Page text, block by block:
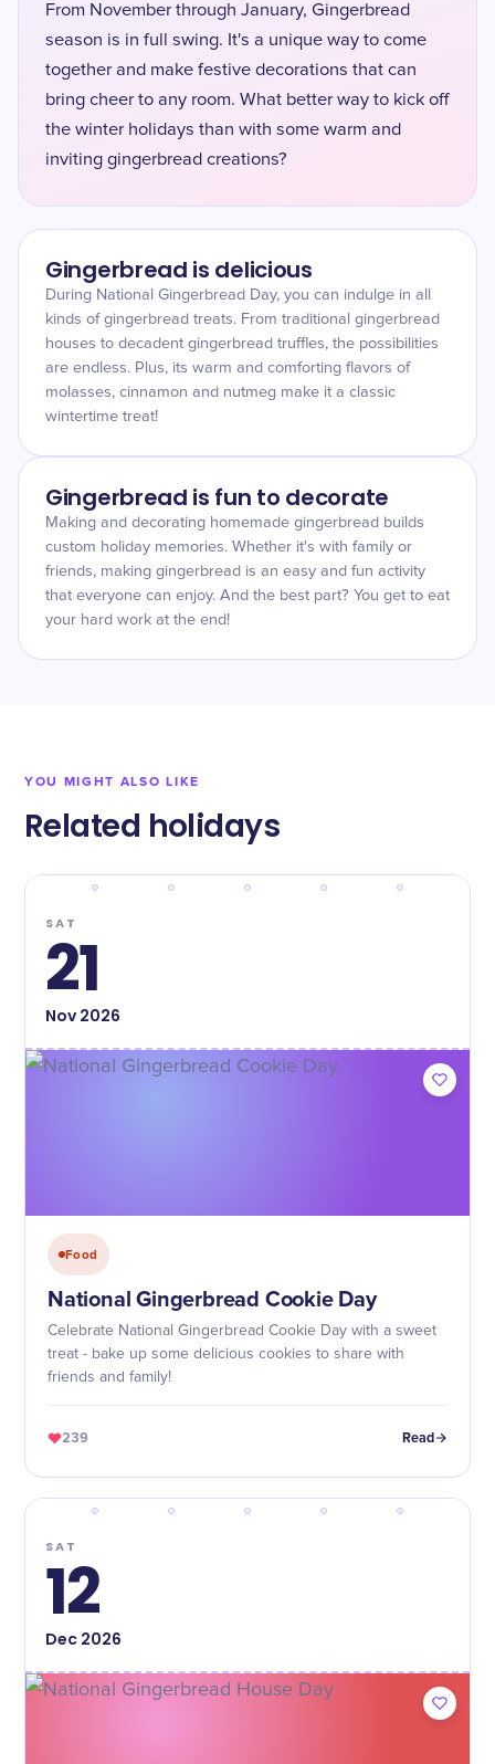
From November through January, Gingerbread
season is in full swing. It's a unique way to come
together and make festive decorations that can
bring cheer to any room. What better way to kick off
the winter holidays than with some warm and
inviting gingerbread creations?
Gingerbread is delicious
During National Gingerbread Day, you can indulge in all
kinds of gingerbread treats. From traditional gingerbread
houses to decadent gingerbread truffles, the possibilities
are endless. Plus, its warm and comforting flavors of
molasses, cinnamon and nutmeg make it a classic
wintertime treat!
Gingerbread is fun to decorate
Making and decorating homemade gingerbread builds
custom holiday memories. Whether it's with family or
friends, making gingerbread is an easy and fun activity
that everyone can enjoy. And the best part? You get to eat
your hard work at the end!
YOU MIGHT ALSO LIKE
Related holidays
SAT
21
Nov2026
Food
National Gingerbread Cookie Day
Celebrate National Gingerbread Cookie Day with a sweet
treat - bake up some delicious cookies to share with
friends and family!
239 Read
SAT
12
Dec2026